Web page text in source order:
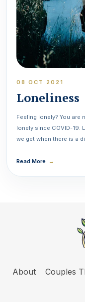
08 OCT 2021
Loneliness
Feeling lonely? You are
lonely since COVID-19.
we get when there is a
Read More →
About Couples